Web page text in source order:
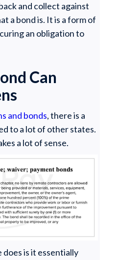
and collect against
a bond is. It is a form of
an obligation to
Can
and bonds, there is a
to a lot of other states.
a lot of sense.
is it essentially